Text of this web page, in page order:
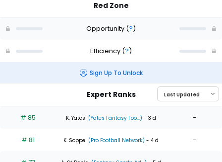
Red Zone
Opportunity (?)
Efficiency (?)
Sign Up To Unlock
Expert Ranks
# 85 K. Yates (Yates Fantasy Foo...) - 3 d -
# 81 K. Soppe (Pro Football Network) - 4 d -